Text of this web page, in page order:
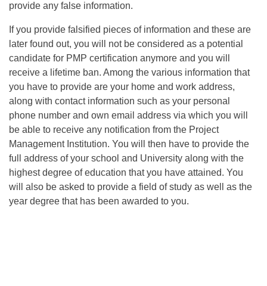
provide any false information.
If you provide falsified pieces of information and these are
later found out, you will not be considered as a potential
candidate for PMP certification anymore and you will
receive a lifetime ban. Among the various information that
you have to provide are your home and work address,
along with contact information such as your personal
phone number and own email address via which you will
be able to receive any notification from the Project
Management Institution. You will then have to provide the
full address of your school and University along with the
highest degree of education that you have attained. You
will also be asked to provide a field of study as well as the
year degree that has been awarded to you.